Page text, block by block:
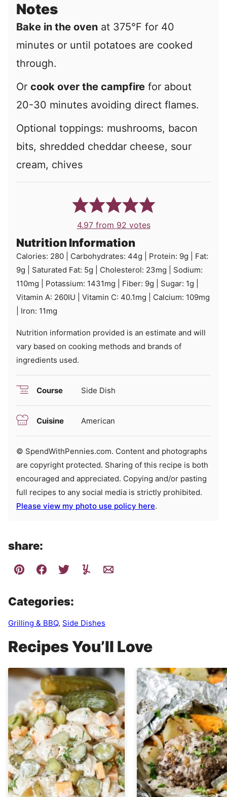
Notes
Bake in the oven at 375°F for 40
minutes or until potatoes are cooked
through.
Or cook over the campfire for about
20-30 minutes avoiding direct flames.
Optional toppings: mushrooms, bacon
bits, shredded cheddar cheese, sour
cream, chives
4.97from 92 votes
Nutrition Information
Calories: 280 Carbohydrates: 44g Protein: 9g
Fat:
9g Saturated Fat: 5g Cholesterol: 23mg
Sodium:
110mg Potassium: 1431mg Fiber: 9g Sugar: 1g
Vitamin A: 260IU Vitamin C: 40.1mg Calcium: 109mg
Iron: 11mg
Nutrition information provided is an estimate and will
vary based on cooking methods and brands of
ingredients used.
Course Side Dish
Cuisine American
© SpendWithPennies.com. Content and photographs
are copyright protected. Sharing of this recipe is both
encouraged and appreciated. Copying and/or pasting
full recipes to any social media is strictly prohibited.
Please view my photo use policy here.
share:
Categories:
Grilling & BBQ, Side Dishes
Recipes You’ll Love